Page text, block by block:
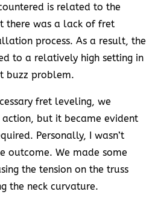
is related to the
there was a lack of fret
process. As a result, the
to a relatively high setting in
buzz problem.
fret leveling, we
but it became evident
Personally, I wasn’t
outcome. We made some
the tension on the truss
the neck curvature.